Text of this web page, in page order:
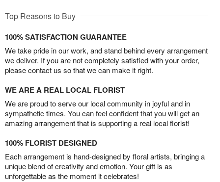
Top Reasons to Buy
100% SATISFACTION GUARANTEE
We take pride in our work, and stand behind every arrangement
we deliver. If you are not completely satisfied with your order,
please contact us so that we can make it right.
WE ARE A REAL LOCAL FLORIST
We are proud to serve our local community in joyful and in
sympathetic times. You can feel confident that you will get an
amazing arrangement that is supporting a real local florist!
100% FLORIST DESIGNED
Each arrangement is hand-designed by floral artists, bringing a
unique blend of creativity and emotion. Your gift is as
unforgettable as the moment it celebrates!